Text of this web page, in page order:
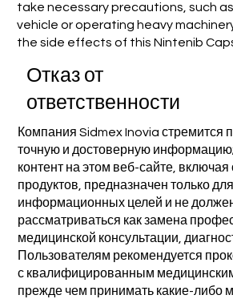
take necessary precautions, such
vehicle or operating heavy
the side effects of this Nintenib
Отказ от
ответственности
Компания Sidmex Inovia стремится
точную и достоверную
контент на этом веб-сайте, включая
продуктов, предназначен только для
информационных целей и не
рассматриваться как замена
медицинской консультации,
Пользователям рекомендуется
с квалифицированным
прежде чем принимать какие-либо